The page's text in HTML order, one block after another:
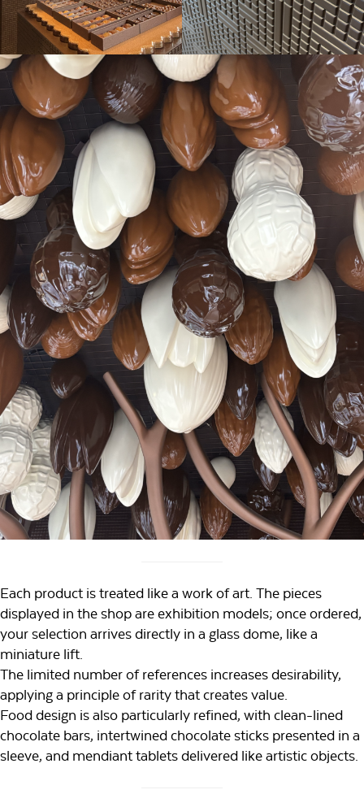
Each product is treated like a work of art. The pieces
displayed in the shop are exhibition models; once ordered,
your selection arrives directly in a glass dome, like a
miniature lift.
The limited number of references increases desirability,
applying a principle of rarity that creates value.
Food design is also particularly refined, with clean-lined
chocolate bars, intertwined chocolate sticks presented in a
sleeve, and mendiant tablets delivered like artistic objects.